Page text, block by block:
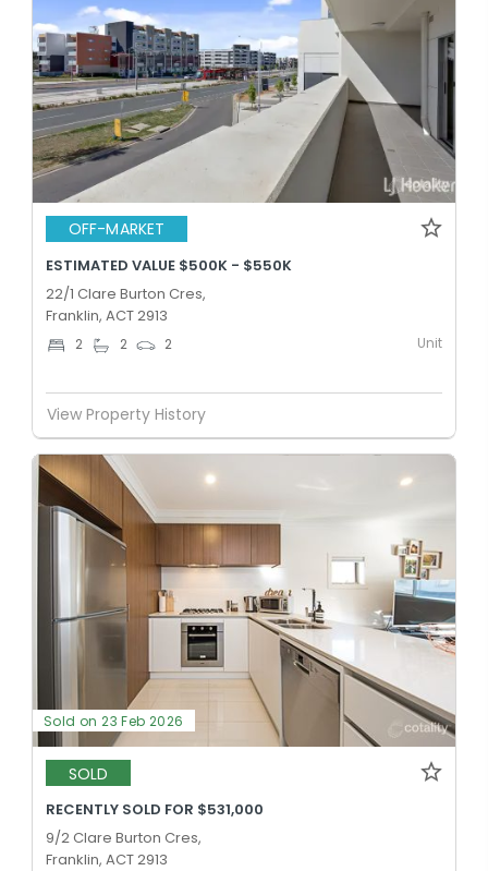
OFF-MARKET
ESTIMATED VALUE $500K - $550K
22/1 Clare Burton Cres,
Franklin, ACT 2913
2 2 2 Unit
View Property History
Sold on 23 Feb 2026
SOLD
RECENTLY SOLD FOR $531,000
9/2 Clare Burton Cres,
Franklin, ACT 2913